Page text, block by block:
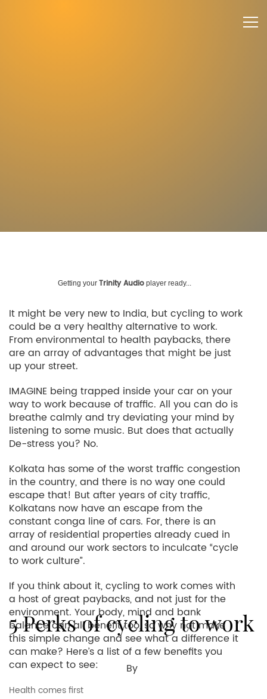
5 Perks of cycling to work
By
Getting your Trinity Audio player ready...
It might be very new to India, but cycling to work
could be a very healthy alternative to work.
From environmental to health paybacks, there
are an array of advantages that might be just
up your street.
IMAGINE being trapped inside your car on your
way to work because of traffic. All you can do is
breathe calmly and try deviating your mind by
listening to some music. But does that actually
De-stress you? No.
Kolkata has some of the worst traffic congestion
in the country, and there is no way one could
escape that! But after years of city traffic,
Kolkatans now have an escape from the
constant conga line of cars. For, there is an
array of residential properties already cued in
and around our work sectors to inculcate “cycle
to work culture”.
If you think about it, cycling to work comes with
a host of great paybacks, and not just for the
environment. Your body, mind and bank
balance can all benefit too, so why not make
this simple change and see what a difference it
can make? Here’s a list of a few benefits you
can expect to see:
Health comes first